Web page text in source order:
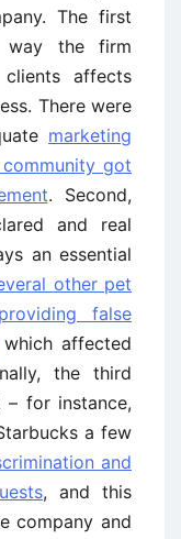
The first
way the firm
affects
There were
marketing
got
. Second,
and real
an essential
other pet
false
affected
the third
– for instance,
a few
and
, and this
company and